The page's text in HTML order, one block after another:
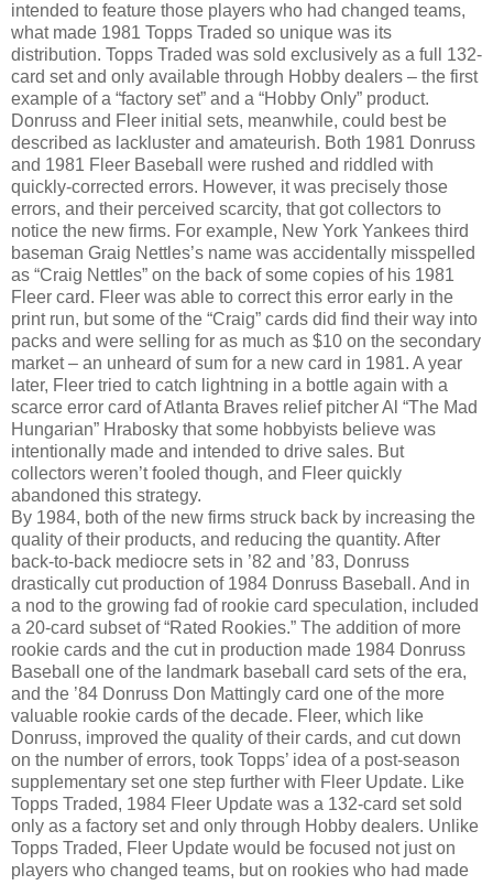
intended to feature those players who had changed teams,
what made 1981 Topps Traded so unique was its
distribution. Topps Traded was sold exclusively as a full 132-
card set and only available through Hobby dealers – the first
example of a “factory set” and a “Hobby Only” product.
Donruss and Fleer initial sets, meanwhile, could best be
described as lackluster and amateurish. Both 1981 Donruss
and 1981 Fleer Baseball were rushed and riddled with
quickly-corrected errors. However, it was precisely those
errors, and their perceived scarcity, that got collectors to
notice the new firms. For example, New York Yankees third
baseman Graig Nettles’s name was accidentally misspelled
as “Craig Nettles” on the back of some copies of his 1981
Fleer card. Fleer was able to correct this error early in the
print run, but some of the “Craig” cards did find their way into
packs and were selling for as much as $10 on the secondary
market – an unheard of sum for a new card in 1981. A year
later, Fleer tried to catch lightning in a bottle again with a
scarce error card of Atlanta Braves relief pitcher Al “The Mad
Hungarian” Hrabosky that some hobbyists believe was
intentionally made and intended to drive sales. But
collectors weren’t fooled though, and Fleer quickly
abandoned this strategy.
By 1984, both of the new firms struck back by increasing the
quality of their products, and reducing the quantity. After
back-to-back mediocre sets in ’82 and ’83, Donruss
drastically cut production of 1984 Donruss Baseball. And in
a nod to the growing fad of rookie card speculation, included
a 20-card subset of “Rated Rookies.” The addition of more
rookie cards and the cut in production made 1984 Donruss
Baseball one of the landmark baseball card sets of the era,
and the ’84 Donruss Don Mattingly card one of the more
valuable rookie cards of the decade. Fleer, which like
Donruss, improved the quality of their cards, and cut down
on the number of errors, took Topps’ idea of a post-season
supplementary set one step further with Fleer Update. Like
Topps Traded, 1984 Fleer Update was a 132-card set sold
only as a factory set and only through Hobby dealers. Unlike
Topps Traded, Fleer Update would be focused not just on
players who changed teams, but on rookies who had made